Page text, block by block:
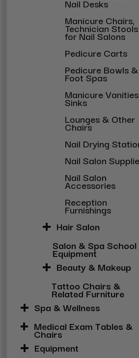
Nail Desks
Manicure Chairs,
Technician Stools
for Nail Salons
Pedicure Carts
Pedicure Bowls &
Foot Spas
Manicure
Sinks
Lounges & Other
Chairs
Nail Drying
Nail Salon
Nail Salon
Accessories
Reception
Furnishings
Hair Salon
Salon & Spa School
Equipment
Beauty & Makeup
Tattoo Chairs &
Related Furniture
Spa & Wellness
Medical Exam Tables &
Chairs
Equipment